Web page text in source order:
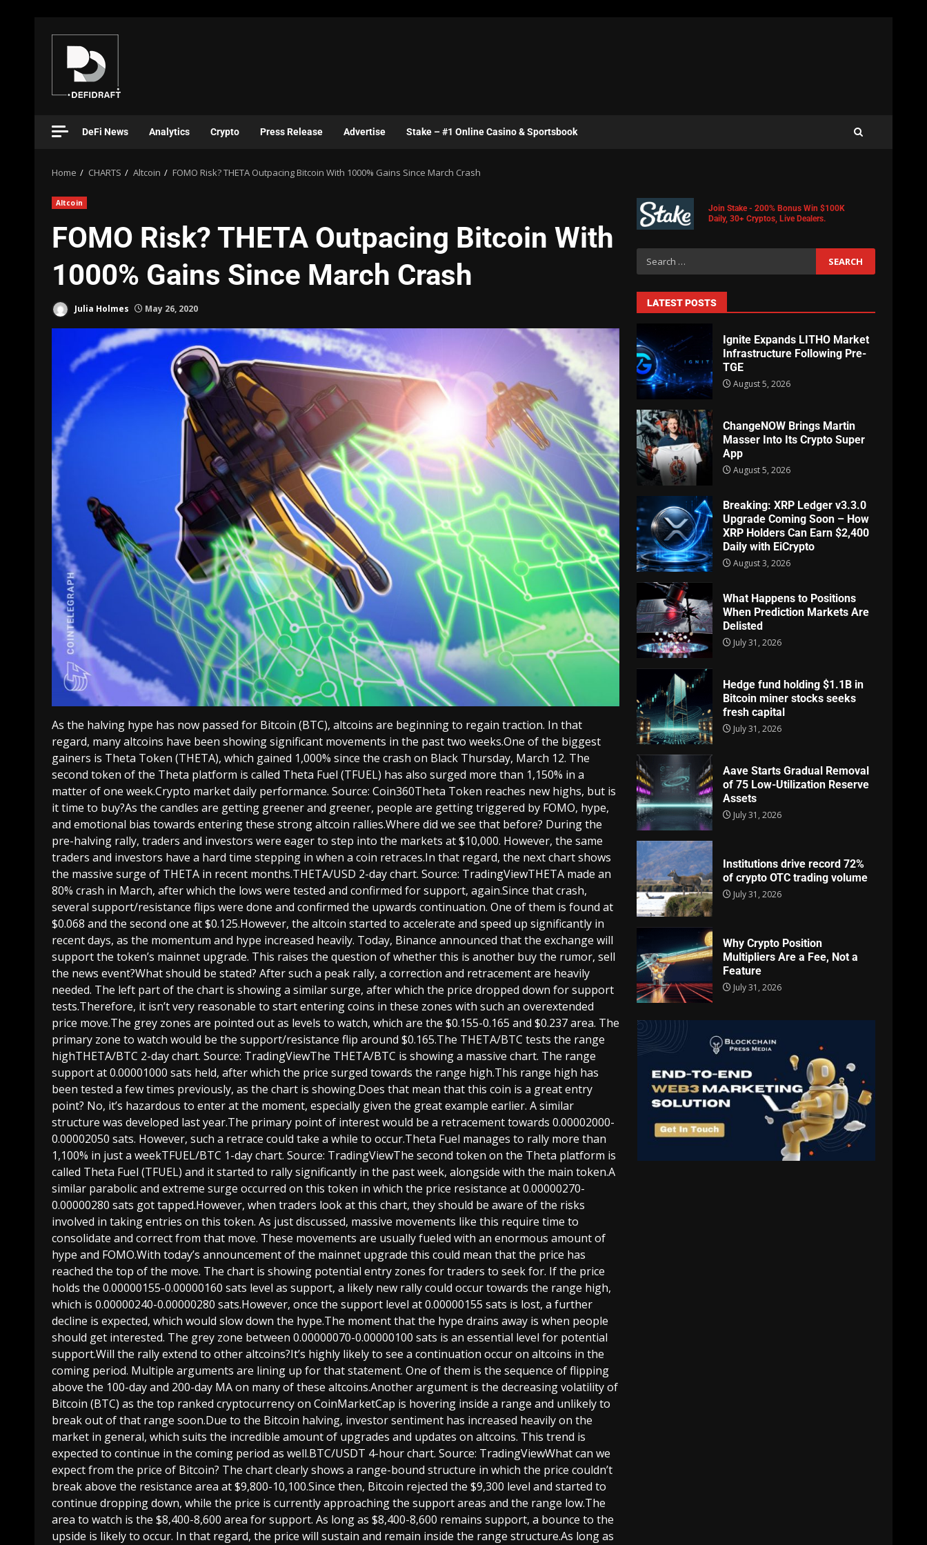
DeFi News Analytics Crypto Press Release Advertise Stake – #1 Online Casino & Sportsbook
Home CHARTS Altcoin FOMO Risk? THETA Outpacing Bitcoin With 1000% Gains Since March Crash
Altcoin
FOMO Risk? THETA Outpacing Bitcoin With
1000% Gains Since March Crash
Julia Holmes May 26, 2020
As the halving hype has now passed for Bitcoin (BTC), altcoins are beginning to regain traction. In that
regard, many altcoins have been showing significant movements in the past two weeks.One of the biggest
gainers is Theta Token (THETA), which gained 1,000% since the crash on Black Thursday, March 12. The
second token of the Theta platform is called Theta Fuel (TFUEL) has also surged more than 1,150% in a
matter of one week.Crypto market daily performance. Source: Coin360Theta Token reaches new highs, but is
it time to buy?As the candles are getting greener and greener, people are getting triggered by FOMO, hype,
and emotional bias towards entering these strong altcoin rallies.Where did we see that before? During the
pre-halving rally, traders and investors were eager to step into the markets at $10,000. However, the same
traders and investors have a hard time stepping in when a coin retraces.In that regard, the next chart shows
the massive surge of THETA in recent months.THETA/USD 2-day chart. Source: TradingViewTHETA made an
80% crash in March, after which the lows were tested and confirmed for support, again.Since that crash,
several support/resistance flips were done and confirmed the upwards continuation. One of them is found at
$0.068 and the second one at $0.125.However, the altcoin started to accelerate and speed up significantly in
recent days, as the momentum and hype increased heavily. Today, Binance announced that the exchange will
support the token’s mainnet upgrade. This raises the question of whether this is another buy the rumor, sell
the news event?What should be stated? After such a peak rally, a correction and retracement are heavily
needed. The left part of the chart is showing a similar surge, after which the price dropped down for support
tests.Therefore, it isn’t very reasonable to start entering coins in these zones with such an overextended
price move.The grey zones are pointed out as levels to watch, which are the $0.155-0.165 and $0.237 area. The
primary zone to watch would be the support/resistance flip around $0.165.The THETA/BTC tests the range
highTHETA/BTC 2-day chart. Source: TradingViewThe THETA/BTC is showing a massive chart. The range
support at 0.00001000 sats held, after which the price surged towards the range high.This range high has
been tested a few times previously, as the chart is showing.Does that mean that this coin is a great entry
point? No, it’s hazardous to enter at the moment, especially given the great example earlier. A similar
structure was developed last year.The primary point of interest would be a retracement towards 0.00002000-
0.00002050 sats. However, such a retrace could take a while to occur.Theta Fuel manages to rally more than
1,100% in just a weekTFUEL/BTC 1-day chart. Source: TradingViewThe second token on the Theta platform is
called Theta Fuel (TFUEL) and it started to rally significantly in the past week, alongside with the main token.A
similar parabolic and extreme surge occurred on this token in which the price resistance at 0.00000270-
0.00000280 sats got tapped.However, when traders look at this chart, they should be aware of the risks
involved in taking entries on this token. As just discussed, massive movements like this require time to
consolidate and correct from that move. These movements are usually fueled with an enormous amount of
hype and FOMO.With today’s announcement of the mainnet upgrade this could mean that the price has
reached the top of the move. The chart is showing potential entry zones for traders to seek for. If the price
holds the 0.00000155-0.00000160 sats level as support, a likely new rally could occur towards the range high,
which is 0.00000240-0.00000280 sats.However, once the support level at 0.00000155 sats is lost, a further
decline is expected, which would slow down the hype.The moment that the hype drains away is when people
should get interested. The grey zone between 0.00000070-0.00000100 sats is an essential level for potential
support.Will the rally extend to other altcoins?It’s highly likely to see a continuation occur on altcoins in the
coming period. Multiple arguments are lining up for that statement. One of them is the sequence of flipping
above the 100-day and 200-day MA on many of these altcoins.Another argument is the decreasing volatility of
Bitcoin (BTC) as the top ranked cryptocurrency on CoinMarketCap is hovering inside a range and unlikely to
break out of that range soon.Due to the Bitcoin halving, investor sentiment has increased heavily on the
market in general, which suits the incredible amount of upgrades and updates on altcoins. This trend is
expected to continue in the coming period as well.BTC/USDT 4-hour chart. Source: TradingViewWhat can we
expect from the price of Bitcoin? The chart clearly shows a range-bound structure in which the price couldn’t
break above the resistance area at $9,800-10,100.Since then, Bitcoin rejected the $9,300 level and started to
continue dropping down, while the price is currently approaching the support areas and the range low.The
area to watch is the $8,400-8,600 area for support. As long as $8,400-8,600 remains support, a bounce to the
upside is likely to occur. In that regard, the price will sustain and remain inside the range structure.As long as
Join Stake - 200% Bonus Win $100K
Daily, 30+ Cryptos, Live Dealers.
LATEST POSTS
Ignite Expands LITHO Market
Infrastructure Following Pre-
TGE
August 5, 2026
ChangeNOW Brings Martin
Masser Into Its Crypto Super
App
August 5, 2026
Breaking: XRP Ledger v3.3.0
Upgrade Coming Soon – How
XRP Holders Can Earn $2,400
Daily with EiCrypto
August 3, 2026
What Happens to Positions
When Prediction Markets Are
Delisted
July 31, 2026
Hedge fund holding $1.1B in
Bitcoin miner stocks seeks
fresh capital
July 31, 2026
Aave Starts Gradual Removal
of 75 Low-Utilization Reserve
Assets
July 31, 2026
Institutions drive record 72%
of crypto OTC trading volume
July 31, 2026
Why Crypto Position
Multipliers Are a Fee, Not a
Feature
July 31, 2026